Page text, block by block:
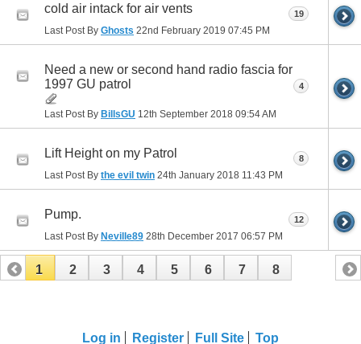
cold air intack for air vents
Last Post By Ghosts 22nd February 2019 07:45 PM
19
Need a new or second hand radio fascia for
1997 GU patrol
Last Post By BillsGU 12th September 2018 09:54 AM
4
Lift Height on my Patrol
Last Post By the evil twin 24th January 2018 11:43 PM
8
Pump.
Last Post By Neville89 28th December 2017 06:57 PM
12
1 2 3 4 5 6 7 8
Log in Register Full Site Top